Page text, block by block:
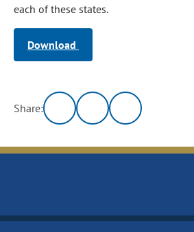
each of these states.
Download
Share: